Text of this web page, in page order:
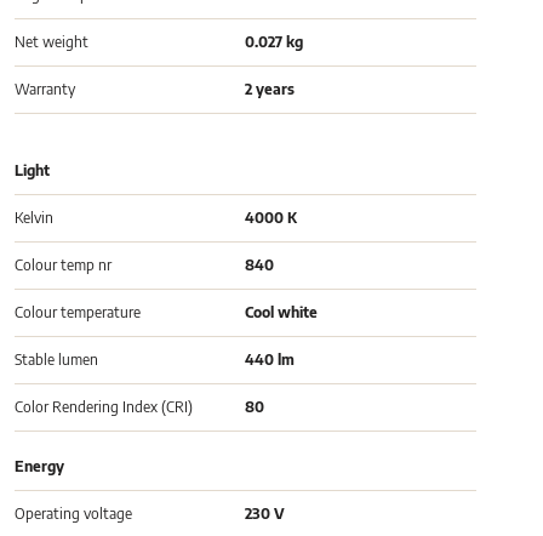
Net weight 0.027 kg
Warranty 2 years
Light
Kelvin 4000 K
Colour temp nr 840
Colour temperature Cool white
Stable lumen 440 lm
Color Rendering Index (CRI) 80
Energy
Operating voltage 230 V